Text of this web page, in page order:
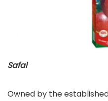
Safal
Owned by the